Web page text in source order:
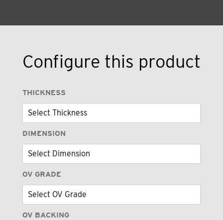
Configure this product
THICKNESS
DIMENSION
OV GRADE
OV BACKING